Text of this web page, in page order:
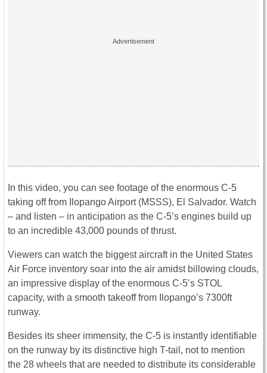
In this video, you can see footage of the enormous C-5
taking off from Ilopango Airport (MSSS), El Salvador. Watch
– and listen – in anticipation as the C-5’s engines build up
to an incredible 43,000 pounds of thrust.
Viewers can watch the biggest aircraft in the United States
Air Force inventory soar into the air amidst billowing clouds,
an impressive display of the enormous C-5’s STOL
capacity, with a smooth takeoff from Ilopango’s 7300ft
runway.
Besides its sheer immensity, the C-5 is instantly identifiable
on the runway by its distinctive high T-tail, not to mention
the 28 wheels that are needed to distribute its considerable